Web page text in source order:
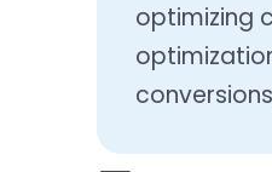
optimizing